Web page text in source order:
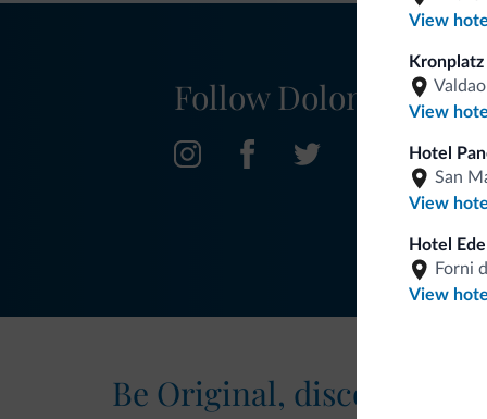
View hotel
View hotel
Hotel
San
View hotel
Hotel
Forni
View hotel
Follow Dolomiti.it
Be Original, discover the